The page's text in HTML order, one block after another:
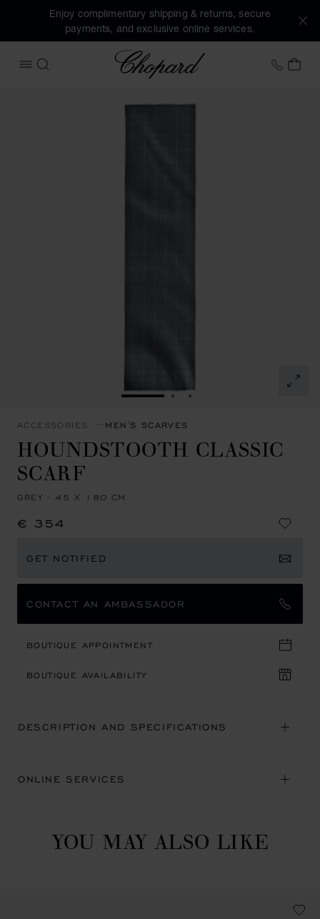
Enjoy complimentary shipping & returns, secure
payments, and exclusive online services.
OPEN MENU
SEARCH
Chopard +41
MY
GO TO SLIDE 1GO TO SLIDE 2
GO TO SLIDE 3
ACCESSORIES MEN'S SCARVES
HOUNDSTOOTH CLASSIC
SCARF
GREY - 45 X 180 CM
€ 354
GET NOTIFIED
CONTACT AN AMBASSADOR
BOUTIQUE APPOINTMENT
BOUTIQUE AVAILABILITY
DESCRIPTION AND SPECIFICATIONS
ONLINE SERVICES
YOU MAY ALSO LIKE